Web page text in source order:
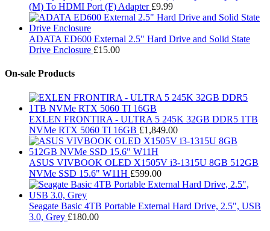
(M) To HDMI Port (F) Adapter £9.99
ADATA ED600 External 2.5" Hard Drive and Solid State
Drive Enclosure £15.00
On-sale Products
EXLEN FRONTIRA - ULTRA 5 245K 32GB DDR5 1TB
NVMe RTX 5060 TI 16GB £1,849.00
ASUS VIVBOOK OLED X1505V i3-1315U 8GB 512GB
NVMe SSD 15.6" W11H £599.00
Seagate Basic 4TB Portable External Hard Drive, 2.5", USB
3.0, Grey £180.00